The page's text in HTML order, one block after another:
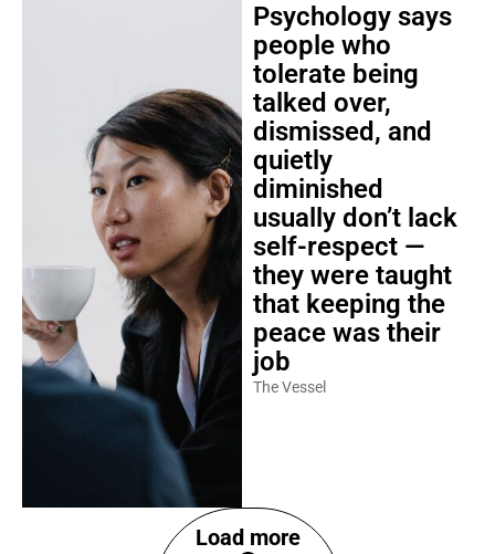
Psychology says
people who
tolerate being
talked over,
dismissed, and
quietly
diminished
usually don’t lack
self-respect —
they were taught
that keeping the
peace was their
job
The Vessel
Load more